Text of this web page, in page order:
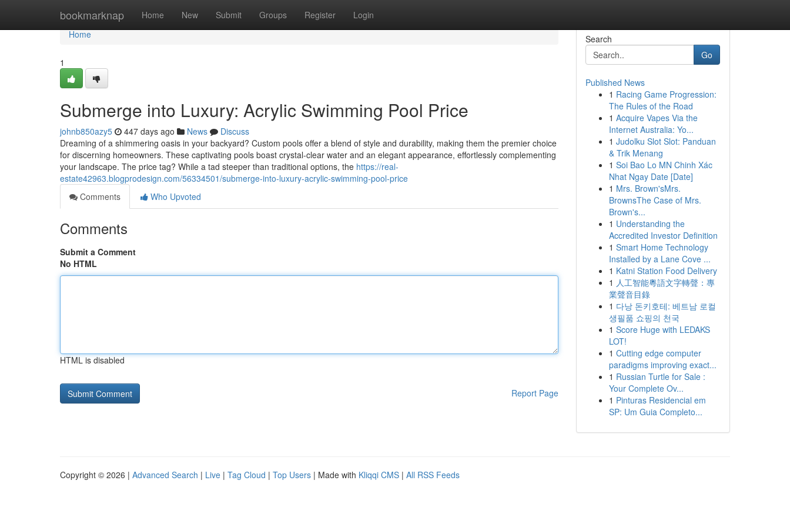
bookmarknap Home New Submit Groups Register Login
Home
Home
1
Submerge into Luxury: Acrylic Swimming Pool Price
johnb850azy5 447 days ago News
Discuss
Dreaming of a shimmering oasis in your backyard? Custom pools offer a blend of style and durability, making them the premier choice
for discerning homeowners. These captivating pools boast crystal-clear water and an elegant appearance, effortlessly complementing
your landscape. The price tag? While a tad steeper than traditional options, the https://real-
estate42963.blogprodesign.com/56334501/submerge-into-luxury-acrylic-swimming-pool-price
Comments
Who Upvoted
Comments
Submit a Comment
No HTML
HTML is disabled
Report Page
Search
Go
Published News
1 Racing Game Progression:
The Rules of the Road
1 Acquire Vapes Via the
Internet Australia: Yo...
1 Judolku Slot Slot: Panduan
& Trik Menang
1 Soi Bao Lo MN Chinh Xác
Nhat Ngay Date [Date]
1 Mrs. Brown'sMrs.
BrownsThe Case of Mrs.
Brown's...
1 Understanding the
Accredited Investor Definition
1 Smart Home Technology
Installed by a Lane Cove ...
1 Katni Station Food Delivery
1 人工智能粵語文字轉聲：專
業聲音目錄
1 다낭 돈키호테: 베트남 로컬
생필품 쇼핑의 천국
1 Score Huge with LEDAKS
LOT!
1 Cutting edge computer
paradigms improving exact...
1 Russian Turtle for Sale :
Your Complete Ov...
1 Pinturas Residencial em
SP: Um Guia Completo...
Copyright © 2026 | Advanced Search | Live | Tag Cloud | Top Users | Made with Kliqqi CMS | All RSS Feeds